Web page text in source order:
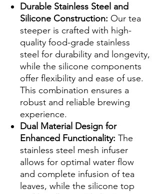
Durable Stainless Steel and
Silicone Construction: Our tea
steeper is crafted with high-
quality food-grade stainless
steel for durability and longevity,
while the silicone components
offer flexibility and ease of use.
This combination ensures a
robust and reliable brewing
experience.
Dual Material Design for
Enhanced Functionality: The
stainless steel mesh infuser
allows for optimal water flow
and complete infusion of tea
leaves, while the silicone top